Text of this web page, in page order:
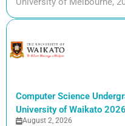
Computer Science
University of Waikato 2026
August 2, 2026